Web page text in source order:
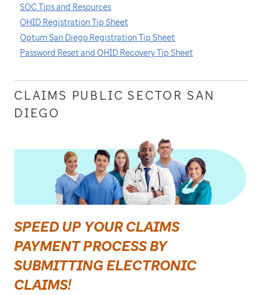
SOC Tips and Resources
OHID Registration Tip Sheet
Optum San Diego Registration Tip Sheet
Password Reset and OHID Recovery Tip Sheet
CLAIMS PUBLIC SECTOR SAN
DIEGO
SPEED UP YOUR CLAIMS
PAYMENT PROCESS BY
SUBMITTING ELECTRONIC
CLAIMS!